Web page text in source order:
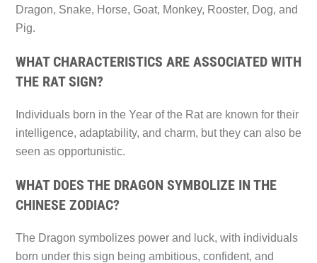
Dragon, Snake, Horse, Goat, Monkey, Rooster, Dog, and
Pig.
WHAT CHARACTERISTICS ARE ASSOCIATED WITH
THE RAT SIGN?
Individuals born in the Year of the Rat are known for their
intelligence, adaptability, and charm, but they can also be
seen as opportunistic.
WHAT DOES THE DRAGON SYMBOLIZE IN THE
CHINESE ZODIAC?
The Dragon symbolizes power and luck, with individuals
born under this sign being ambitious, confident, and